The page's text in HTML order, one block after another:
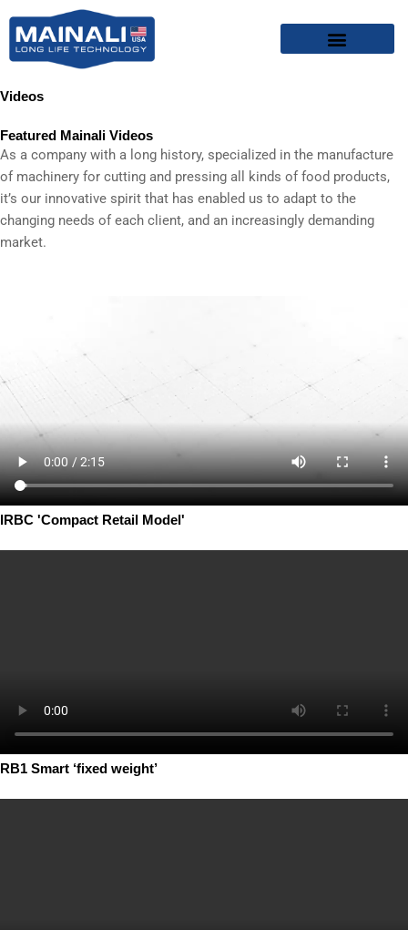
content
Videos
Featured Mainali Videos
As a company with a long history, specialized in the manufacture
of machinery for cutting and pressing all kinds of food products,
it’s our innovative spirit that has enabled us to adapt to the
changing needs of each client, and an increasingly demanding
market.
IRBC 'Compact Retail Model'
RB1 Smart ‘fixed weight’